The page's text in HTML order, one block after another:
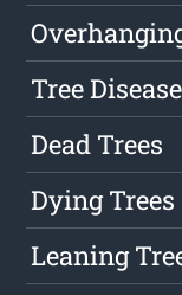
Tree Disease
Dead Trees
Dying Trees
Leaning